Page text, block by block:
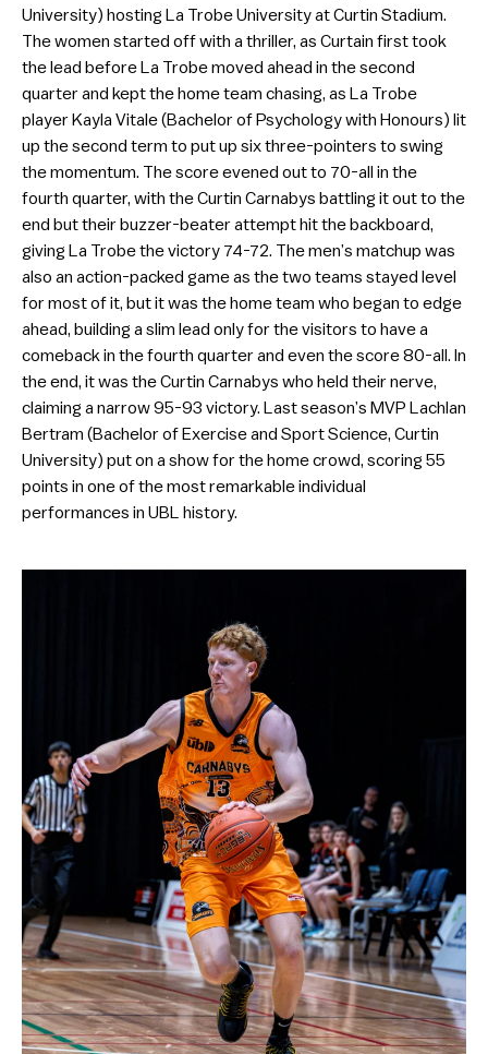
University) hosting La Trobe University at Curtin Stadium.
The women started off with a thriller, as Curtain first took
the lead before La Trobe moved ahead in the second
quarter and kept the home team chasing, as La Trobe
player Kayla Vitale (Bachelor of Psychology with Honours) lit
up the second term to put up six three-pointers to swing
the momentum. The score evened out to 70-all in the
fourth quarter, with the Curtin Carnabys battling it out to the
end but their buzzer-beater attempt hit the backboard,
giving La Trobe the victory 74-72. The men’s matchup was
also an action-packed game as the two teams stayed level
for most of it, but it was the home team who began to edge
ahead, building a slim lead only for the visitors to have a
comeback in the fourth quarter and even the score 80-all. In
the end, it was the Curtin Carnabys who held their nerve,
claiming a narrow 95-93 victory. Last season’s MVP Lachlan
Bertram (Bachelor of Exercise and Sport Science, Curtin
University) put on a show for the home crowd, scoring 55
points in one of the most remarkable individual
performances in UBL history.